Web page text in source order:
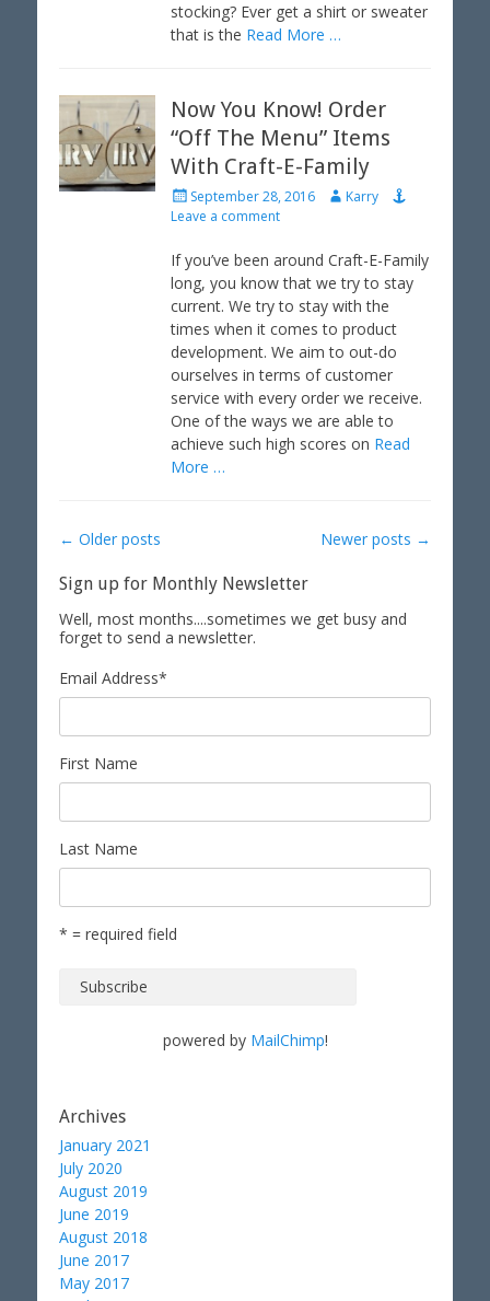
stocking? Ever get a shirt or sweater
that is the Read More …
Now You Know! Order
“Off The Menu” Items
With Craft-E-Family
P
o
t
e
d
o
n
September 28, 2016
A
h
r
Karry
Leave a comment
If you’ve been around Craft-E-Family
long, you know that we try to stay
current. We try to stay with the
times when it comes to product
development. We aim to out-do
ourselves in terms of customer
service with every order we receive.
One of the ways we are able to
achieve such high scores on Read
More …
Post
← Older posts Newer posts →
Sign up for Monthly Newsletter
Well, most months....sometimes we get busy and
forget to send a newsletter.
Email Address*
First Name
Last Name
* = required field
powered by MailChimp!
Archives
January 2021
July 2020
August 2019
June 2019
August 2018
June 2017
May 2017